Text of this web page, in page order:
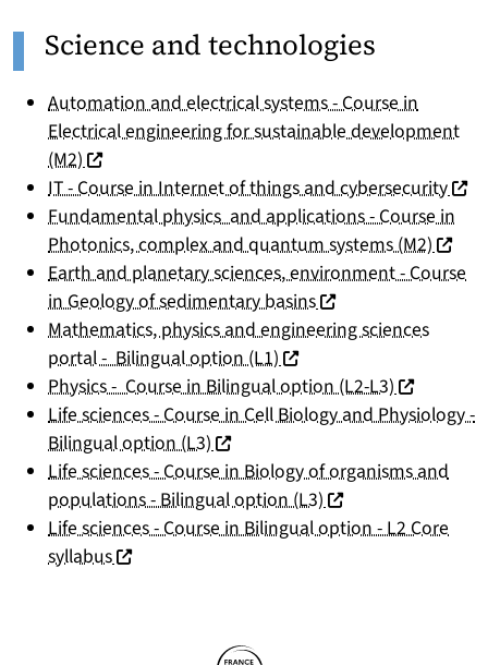
Science and technologies
Automation and electrical systems - Course in
Electrical engineering for sustainable development
(M2) (nouvelle fenêtre)
IT - Course in Internet of things and cybersecurity
Fundamental physics and applications - Course in
Photonics, complex and quantum systems (M2)
Earth and planetary sciences, environment - Course
in Geology of sedimentary basins(nouvelle fenêtre)
Mathematics, physics and engineering sciences
portal - Bilingual option (L1) (nouvelle fenêtre)
Physics - Course in Bilingual option (L2-L3) (nouvelle
Life sciences - Course in Cell Biology and Physiology -
Bilingual option (L3) (nouvelle fenêtre)
Life sciences - Course in Biology of organisms and
populations - Bilingual option (L3) (nouvelle fenêtre)
Life sciences - Course in Bilingual option - L2 Core
syllabus(nouvelle fenêtre)